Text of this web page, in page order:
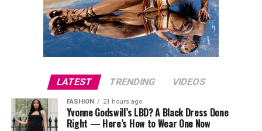
LATEST TRENDING VIDEOS
FASHION 21 hours ago
Yvonne Godswill’s LBD? A Black Dress Done
Right — Here’s How to Wear One Now